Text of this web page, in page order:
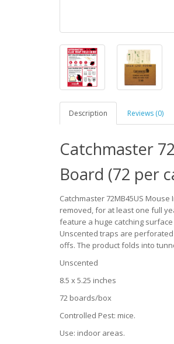
Description Reviews (0)
Catchmaster
Board (72 per
Catchmaster 72MB45US
removed, for at least one full
feature a huge catching
Unscented traps are
offs. The product folds into
Unscented
8.5 x 5.25 inches
72 boards/box
Controlled Pest: mice.
Use: indoor areas.